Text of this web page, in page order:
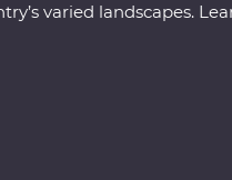
varied landscapes.